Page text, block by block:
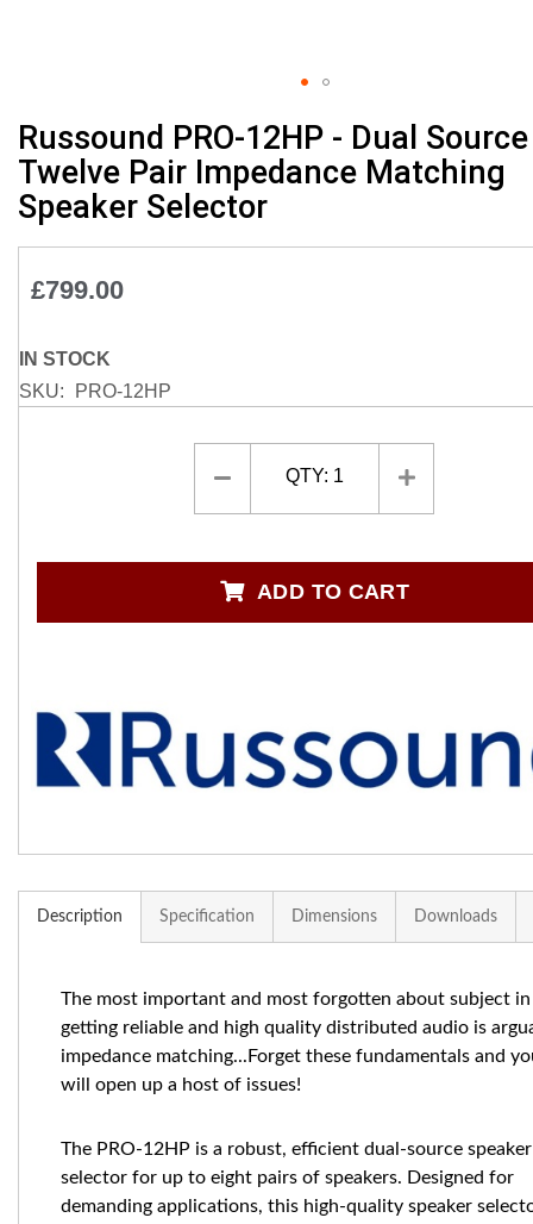
Russound PRO-12HP - Dual Source
Twelve Pair Impedance Matching
Speaker Selector
£799.00
IN STOCK
SKU
PRO-12HP
QTY: 1
ADD TO CART
to
the
beginning
images
Description Specification Dimensions Downloads
The most important and most forgotten about subject in
getting reliable and high quality distributed audio is
impedance matching...Forget these fundamentals and
will open up a host of issues!
The PRO-12HP is a robust, efficient dual-source speaker
selector for up to eight pairs of speakers. Designed for
demanding applications, this high-quality speaker